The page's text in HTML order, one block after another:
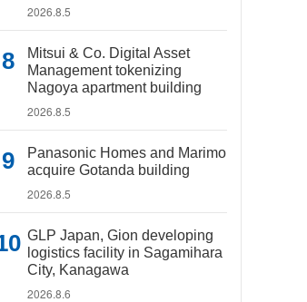
2026.8.5
Mitsui & Co. Digital Asset
Management tokenizing
Nagoya apartment building
2026.8.5
Panasonic Homes and Marimo
acquire Gotanda building
2026.8.5
GLP Japan, Gion developing
logistics facility in Sagamihara
City, Kanagawa
2026.8.6